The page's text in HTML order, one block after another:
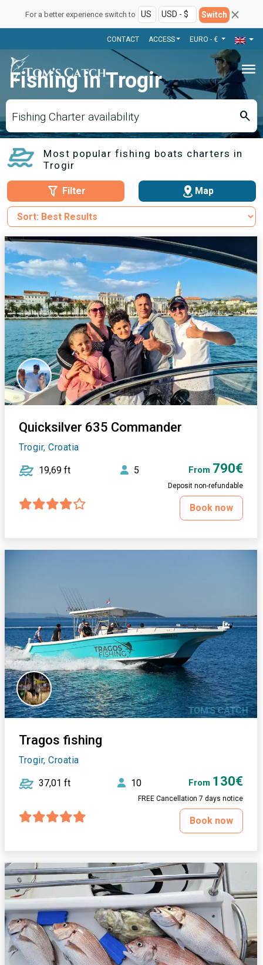
For a better experience switch to Switch
CONTACT ACCESS EURO - €
menu
Fishing in Trogir
Fishing Charter availability search
Most popular fishing boats charters in
Trogir
Filter Map
Quicksilver 635 Commander
Trogir, Croatia
19,69 ft 5 From 790€
Deposit non-refundable
Book now
Tragos fishing
Trogir, Croatia
37,01 ft 10 From 130€
FREE Cancellation 7 days notice
Book now